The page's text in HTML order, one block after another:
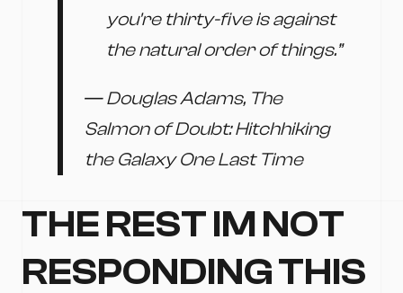
you're thirty-five is against
the natural order of things.”
― Douglas Adams, The
Salmon of Doubt: Hitchhiking
the Galaxy One Last Time
THE REST IM NOT
RESPONDING THIS